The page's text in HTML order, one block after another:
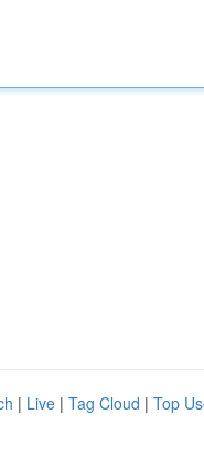
| Live | Tag Cloud | Top